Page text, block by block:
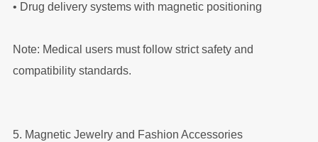
• Drug delivery systems with magnetic positioning
Note: Medical users must follow strict safety and
compatibility standards.
5. Magnetic Jewelry and Fashion Accessories